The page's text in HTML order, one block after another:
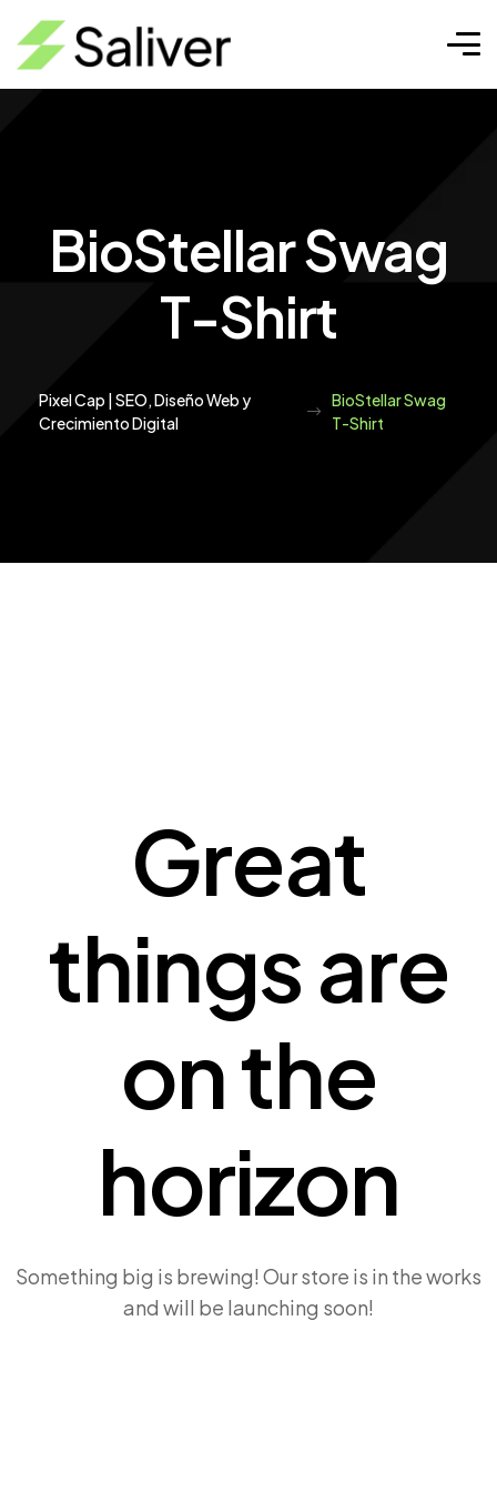
BioStellar Swag
T-Shirt
Pixel Cap | SEO, Diseño Web y
Crecimiento Digital
BioStellar Swag
T-Shirt
Great
things are
on the
horizon
Something big is brewing! Our store is in the works
and will be launching soon!